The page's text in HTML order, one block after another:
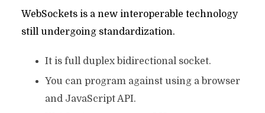
WebSockets is a new interoperable technology
still undergoing standardization.
It is full duplex bidirectional socket.
You can program against using a browser
and JavaScript API.